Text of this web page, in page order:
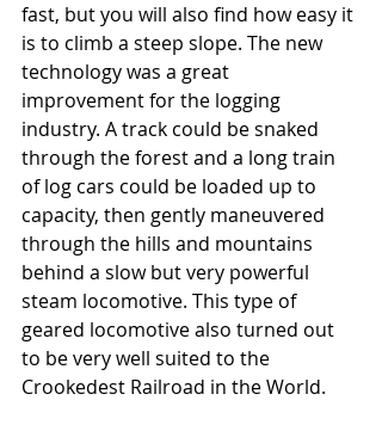
fast, but you will also find how easy it
is to climb a steep slope. The new
technology was a great
improvement for the logging
industry. A track could be snaked
through the forest and a long train
of log cars could be loaded up to
capacity, then gently maneuvered
through the hills and mountains
behind a slow but very powerful
steam locomotive. This type of
geared locomotive also turned out
to be very well suited to the
Crookedest Railroad in the World.